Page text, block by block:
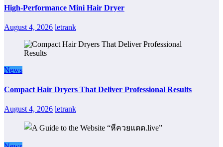
High-Performance Mini Hair Dryer
August 4, 2026 letrank
News
Compact Hair Dryers That Deliver Professional Results
August 4, 2026 letrank